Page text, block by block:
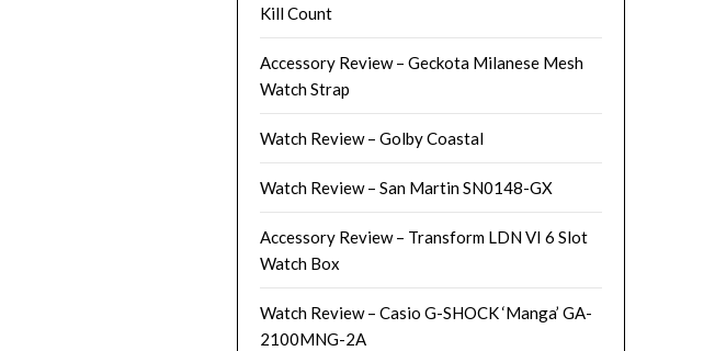
Kill Count
Accessory Review – Geckota Milanese Mesh
Watch Strap
Watch Review – Golby Coastal
Watch Review – San Martin SN0148-GX
Accessory Review – Transform LDN VI 6 Slot
Watch Box
Watch Review – Casio G-SHOCK ‘Manga’ GA-
2100MNG-2A